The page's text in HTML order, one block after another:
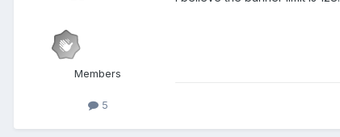
Members
5